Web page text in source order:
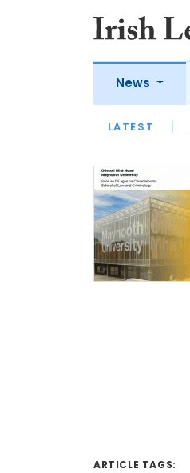
News
LATEST
LATEST
ARTICLE TAGS: